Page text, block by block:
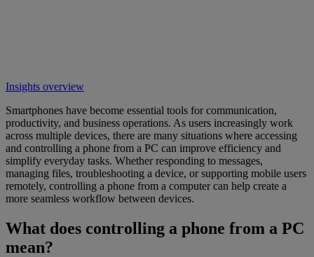
Insights overview
Smartphones have become essential tools for communication,
productivity, and business operations. As users increasingly work
across multiple devices, there are many situations where accessing
and controlling a phone from a PC can improve efficiency and
simplify everyday tasks. Whether responding to messages,
managing files, troubleshooting a device, or supporting mobile users
remotely, controlling a phone from a computer can help create a
more seamless workflow between devices.
What does controlling a phone from a PC
mean?